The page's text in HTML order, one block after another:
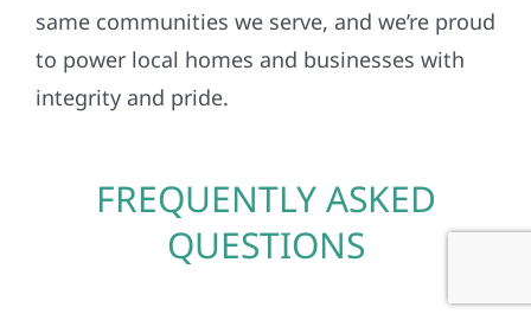
same communities we serve, and we’re proud
to power local homes and businesses with
integrity and pride.
FREQUENTLY ASKED
QUESTIONS